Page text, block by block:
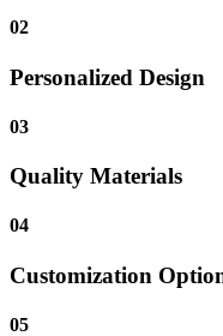
02
Personalized Design
03
Quality Materials
04
Customization
05